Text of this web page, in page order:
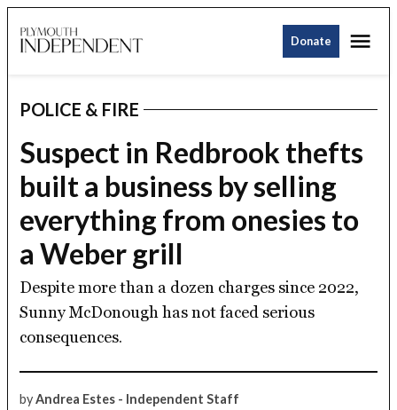
to
Donate
POSTED
IN
POLICE & FIRE
Suspect in Redbrook thefts
built a business by selling
everything from onesies to
a Weber grill
Despite more than a dozen charges since 2022,
Sunny McDonough has not faced serious
consequences.
by Andrea Estes - Independent Staff